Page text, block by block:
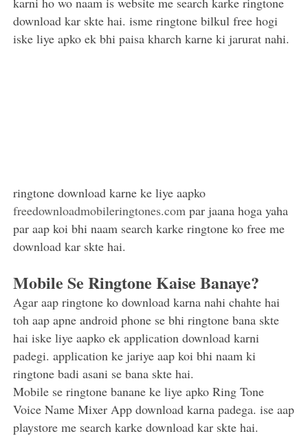
download kar skte hai. isme ringtone bilkul free hogi
iske liye apko ek bhi paisa kharch karne ki jarurat nahi.
ringtone download karne ke liye aapko
freedownloadmobileringtones.com par jaana hoga yaha
par aap koi bhi naam search karke ringtone ko free me
download kar skte hai.
Mobile Se Ringtone Kaise Banaye?
Agar aap ringtone ko download karna nahi chahte hai
toh aap apne android phone se bhi ringtone bana skte
hai iske liye aapko ek application download karni
padegi. application ke jariye aap koi bhi naam ki
ringtone badi asani se bana skte hai.
Mobile se ringtone banane ke liye apko Ring Tone
Voice Name Mixer App download karna padega. ise aap
playstore me search karke download kar skte hai.